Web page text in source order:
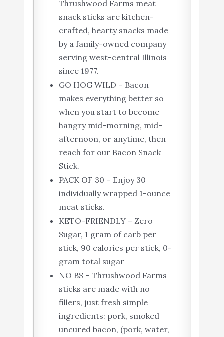
Thrushwood Farms meat
snack sticks are kitchen-
crafted, hearty snacks made
by a family-owned company
serving west-central Illinois
since 1977.
GO HOG WILD – Bacon
makes everything better so
when you start to become
hangry mid-morning, mid-
afternoon, or anytime, then
reach for our Bacon Snack
Stick.
PACK OF 30 – Enjoy 30
individually wrapped 1-ounce
meat sticks.
KETO-FRIENDLY – Zero
Sugar, 1 gram of carb per
stick, 90 calories per stick, 0-
gram total sugar
NO BS – Thrushwood Farms
sticks are made with no
fillers, just fresh simple
ingredients: pork, smoked
uncured bacon, (pork, water,